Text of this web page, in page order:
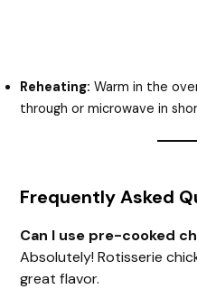
Reheating: Warm in the
through or microwave in
Frequently Asked
Can I use pre-cooked
Absolutely! Rotisserie
great flavor.